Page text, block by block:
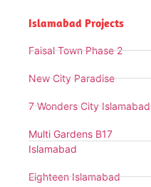
Islamabad Projects
Faisal Town Phase 2
New City Paradise
7 Wonders City Islamabad
Multi Gardens B17
Islamabad
Eighteen Islamabad